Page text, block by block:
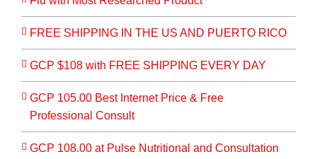
FREE SHIPPING IN THE US AND PUERTO RICO
GCP $108 with FREE SHIPPING EVERY DAY
GCP 105.00 Best Internet Price & Free
Professional Consult
GCP 108.00 at Pulse Nutritional and Consultation